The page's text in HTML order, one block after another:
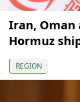
Iran, Oman
Hormuz
REGION